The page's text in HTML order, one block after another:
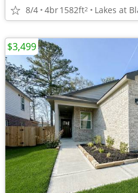
8/4 4br1582ft2 Lakes at
$3,499